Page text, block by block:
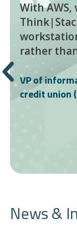
Previous
With
rather
VP of
credit union
News &